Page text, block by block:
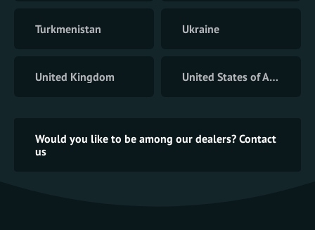
Turkmenistan Ukraine
United Kingdom United States of America
Would you like to be among our dealers? Contact
us